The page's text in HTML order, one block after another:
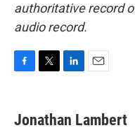
authoritative record
audio record.
e
t
k
i
Jonathan Lambert